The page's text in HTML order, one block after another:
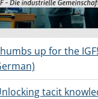
up for the
tacit